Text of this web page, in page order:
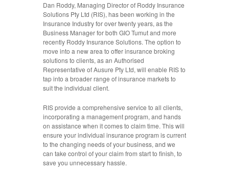
Dan Roddy, Managing Director of Roddy Insurance
Solutions Pty Ltd (RIS), has been working in the
Insurance Industry for over twenty years, as the
Business Manager for both GIO Tumut and more
recently Roddy Insurance Solutions. The option to
move into a new area to offer insurance broking
solutions to clients, as an Authorised
Representative of Ausure Pty Ltd, will enable RIS to
tap into a broader range of insurance markets to
suit the individual client.
RIS provide a comprehensive service to all clients,
incorporating a management program, and hands
on assistance when it comes to claim time. This will
ensure your individual insurance program is current
to the changing needs of your business, and we
can take control of your claim from start to finish, to
save you unnecessary hassle.